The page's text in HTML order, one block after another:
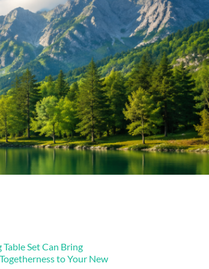
Set Can Bring
to Your New